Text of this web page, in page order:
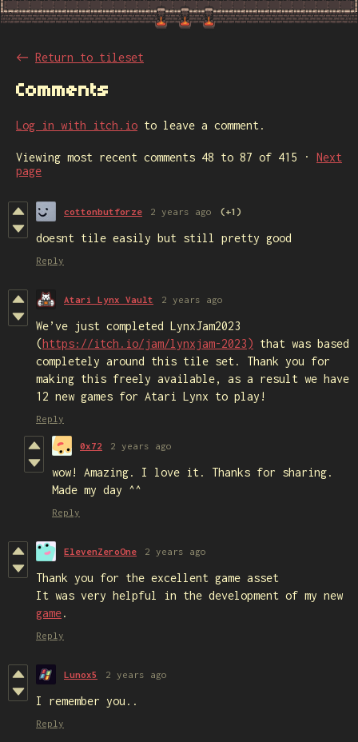
← Return to tileset
Comments
Log in with itch.io to leave a comment.
Viewing most recent comments 48 to 87 of 415 · Next
page
cottonbutforze 2 years ago (+1)
doesnt tile easily but still pretty good
Reply
Atari Lynx Vault 2 years ago
We’ve just completed LynxJam2023
(https://itch.io/jam/lynxjam-2023) that was based
completely around this tile set. Thank you for
making this freely available, as a result we have
12 new games for Atari Lynx to play!
Reply
0x72 2 years ago
wow! Amazing. I love it. Thanks for sharing.
Made my day ^^
Reply
ElevenZeroOne 2 years ago
Thank you for the excellent game asset
It was very helpful in the development of my new
game.
Reply
Lunox5 2 years ago
I remember you..
Reply